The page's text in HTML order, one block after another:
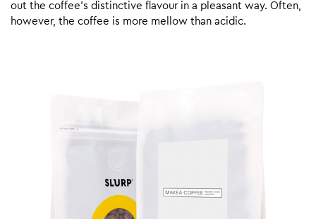
out the coffee’s distinctive flavour in a pleasant way. Often,
however, the coffee is more mellow than acidic.